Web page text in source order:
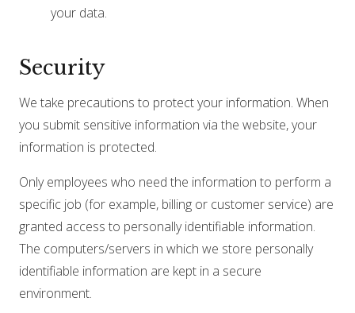
your data.
Security
We take precautions to protect your information. When
you submit sensitive information via the website, your
information is protected.
Only employees who need the information to perform a
specific job (for example, billing or customer service) are
granted access to personally identifiable information.
The computers/servers in which we store personally
identifiable information are kept in a secure
environment.